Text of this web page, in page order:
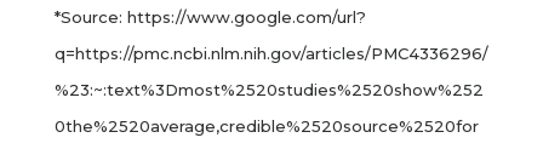
*Source: https://www.google.com/url?
q=https://pmc.ncbi.nlm.nih.gov/articles/PMC4336296/
%23:~:text%3Dmost%2520studies%2520show%252
0the%2520average,credible%2520source%2520for